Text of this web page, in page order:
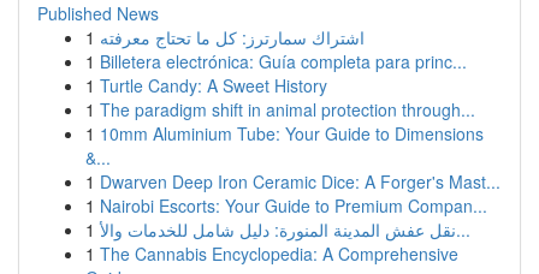
Published News
1 اشتراك سمارترز: كل ما تحتاج معرفته
1 Billetera electrónica: Guía completa para princ...
1 Turtle Candy: A Sweet History
1 The paradigm shift in animal protection through...
1 10mm Aluminium Tube: Your Guide to Dimensions
&...
1 Dwarven Deep Iron Ceramic Dice: A Forger's Mast...
1 Nairobi Escorts: Your Guide to Premium Compan...
1
نقل عفش المدينة المنورة: دليل شامل للخدمات والأ...
1 The Cannabis Encyclopedia: A Comprehensive